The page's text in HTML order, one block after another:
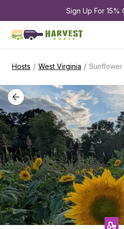
Sign Up For 15%
Hosts / West Virginia /